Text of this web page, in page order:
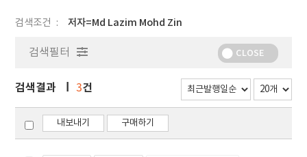
검색조건 저자=Md Lazim Mohd Zin
검색필터 CLOSE
검색결과 3건
내보내기 구매하기